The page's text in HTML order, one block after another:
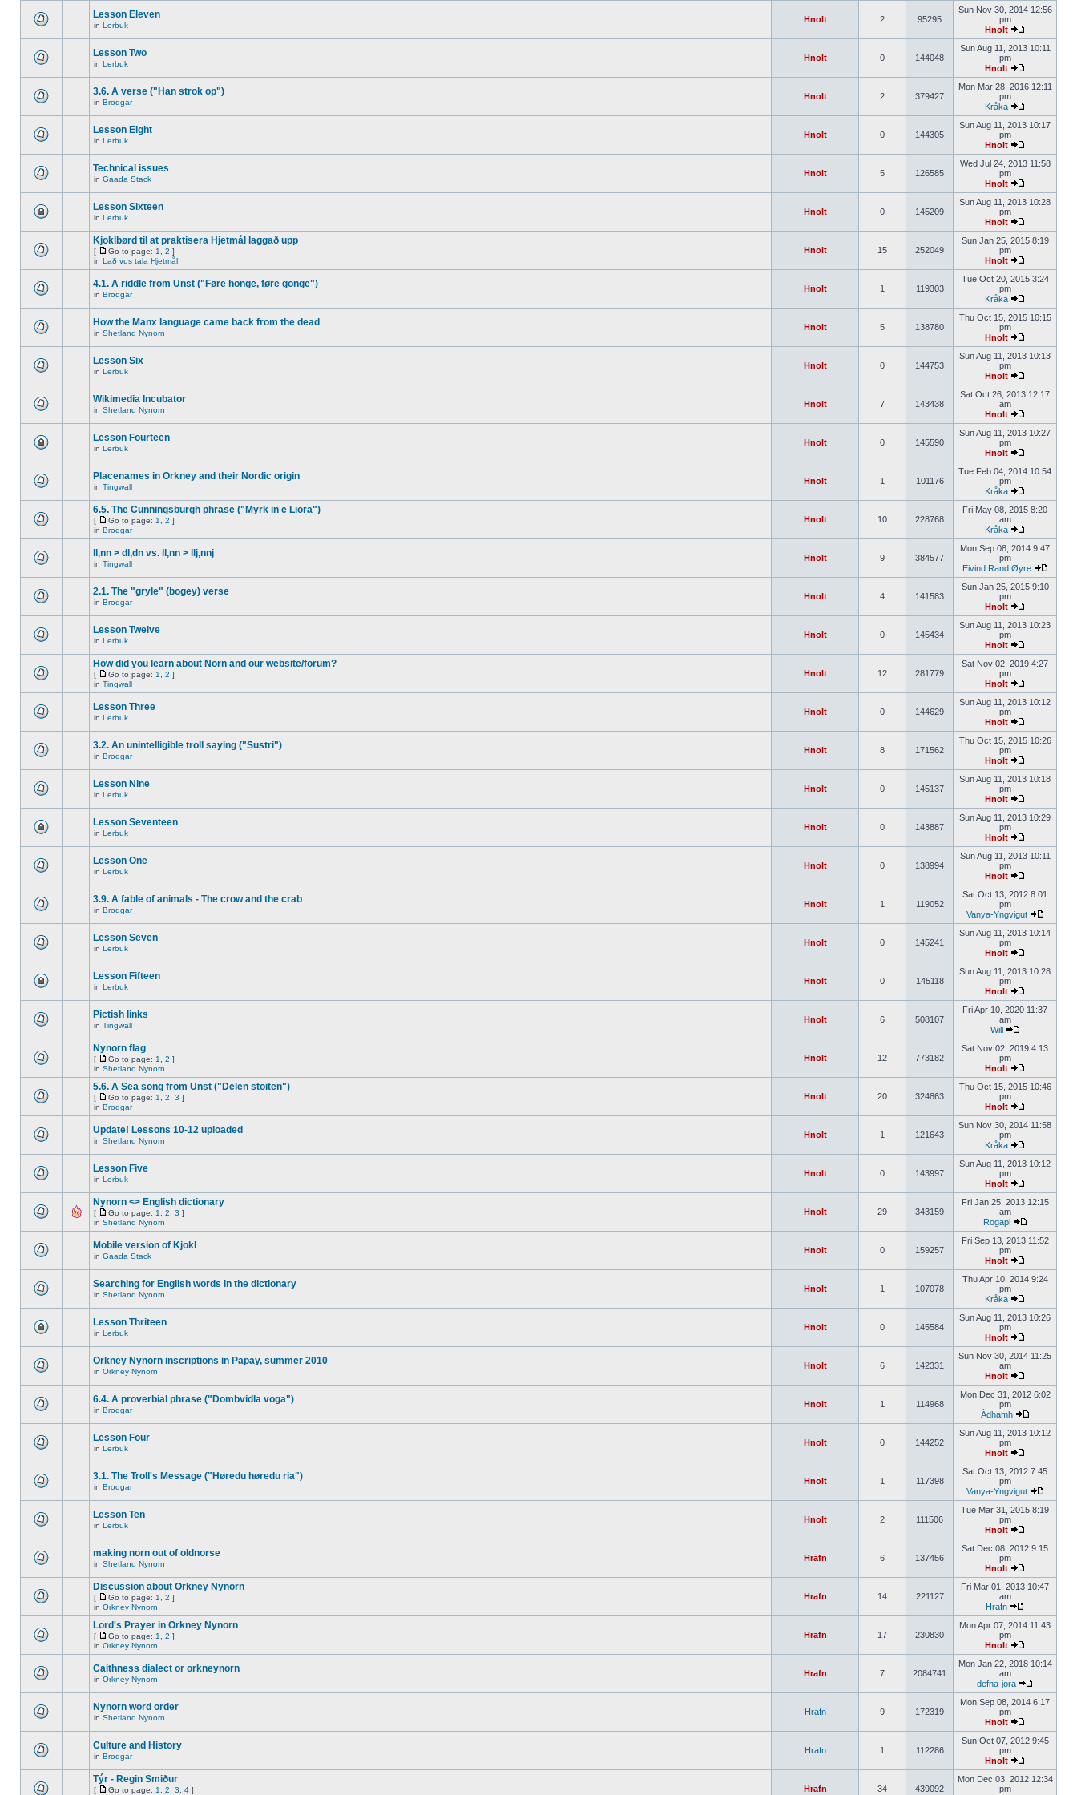
Lesson Eleven
in Lerbuk
Hnolt 2 95295
Sun Nov 30, 2014 12:56
pm
Hnolt
Lesson Two
in Lerbuk
Hnolt 0 144048
Sun Aug 11, 2013 10:11
pm
Hnolt
3.6. A verse ("Han strok op")
in Brodgar
Hnolt 2 379427
Mon Mar 28, 2016 12:11
pm
Kråka
Lesson Eight
in Lerbuk
Hnolt 0 144305
Sun Aug 11, 2013 10:17
pm
Hnolt
Technical issues
in Gaada Stack
Hnolt 5 126585
Wed Jul 24, 2013 11:58
pm
Hnolt
Lesson Sixteen
in Lerbuk
Hnolt 0 145209
Sun Aug 11, 2013 10:28
pm
Hnolt
Kjoklbørd til at praktisera Hjetmål laggað upp
[ Go to page: 1 2 ]
in Lað vus tala Hjetmål!
Hnolt 15 252049
Sun Jan 25, 2015 8:19
pm
Hnolt
4.1. A riddle from Unst ("Føre honge, føre gonge")
in Brodgar
Hnolt 1 119303
Tue Oct 20, 2015 3:24
pm
Kråka
How the Manx language came back from the dead
in Shetland Nynorn
Hnolt 5 138780
Thu Oct 15, 2015 10:15
pm
Hnolt
Lesson Six
in Lerbuk
Hnolt 0 144753
Sun Aug 11, 2013 10:13
pm
Hnolt
Wikimedia Incubator
in Shetland Nynorn
Hnolt 7 143438
Sat Oct 26, 2013 12:17
am
Hnolt
Lesson Fourteen
in Lerbuk
Hnolt 0 145590
Sun Aug 11, 2013 10:27
pm
Hnolt
Placenames in Orkney and their Nordic origin
in Tingwall
Hnolt 1 101176
Tue Feb 04, 2014 10:54
pm
Kråka
6.5. The Cunningsburgh phrase ("Myrk in e Liora")
[ Go to page: 1 2 ]
in Brodgar
Hnolt 10 228768
Fri May 08, 2015 8:20
am
Kråka
ll,nn > dl,dn vs. ll,nn > llj,nnj
in Tingwall
Hnolt 9 384577
Mon Sep 08, 2014 9:47
pm
Eivind Rand Øyre
2.1. The "gryle" (bogey) verse
in Brodgar
Hnolt 4 141583
Sun Jan 25, 2015 9:10
pm
Hnolt
Lesson Twelve
in Lerbuk
Hnolt 0 145434
Sun Aug 11, 2013 10:23
pm
Hnolt
How did you learn about Norn and our website/forum?
[ Go to page: 1 2 ]
in Tingwall
Hnolt 12 281779
Sat Nov 02, 2019 4:27
pm
Hnolt
Lesson Three
in Lerbuk
Hnolt 0 144629
Sun Aug 11, 2013 10:12
pm
Hnolt
3.2. An unintelligible troll saying ("Sustri")
in Brodgar
Hnolt 8 171562
Thu Oct 15, 2015 10:26
pm
Hnolt
Lesson Nine
in Lerbuk
Hnolt 0 145137
Sun Aug 11, 2013 10:18
pm
Hnolt
Lesson Seventeen
in Lerbuk
Hnolt 0 143887
Sun Aug 11, 2013 10:29
pm
Hnolt
Lesson One
in Lerbuk
Hnolt 0 138994
Sun Aug 11, 2013 10:11
pm
Hnolt
3.9. A fable of animals - The crow and the crab
in Brodgar
Hnolt 1 119052
Sat Oct 13, 2012 8:01
pm
Vanya-Yngvigut
Lesson Seven
in Lerbuk
Hnolt 0 145241
Sun Aug 11, 2013 10:14
pm
Hnolt
Lesson Fifteen
in Lerbuk
Hnolt 0 145118
Sun Aug 11, 2013 10:28
pm
Hnolt
Pictish links
in Tingwall
Hnolt 6 508107
Fri Apr 10, 2020 11:37
am
Will
Nynorn flag
[ Go to page: 1 2 ]
in Shetland Nynorn
Hnolt 12 773182
Sat Nov 02, 2019 4:13
pm
Hnolt
5.6. A Sea song from Unst ("Delen stoiten")
[ Go to page: 1 2 3 ]
in Brodgar
Hnolt 20 324863
Thu Oct 15, 2015 10:46
pm
Hnolt
Update! Lessons 10-12 uploaded
in Shetland Nynorn
Hnolt 1 121643
Sun Nov 30, 2014 11:58
pm
Kråka
Lesson Five
in Lerbuk
Hnolt 0 143997
Sun Aug 11, 2013 10:12
pm
Hnolt
Nynorn <> English dictionary
[ Go to page: 1 2 3 ]
in Shetland Nynorn
Hnolt 29 343159
Fri Jan 25, 2013 12:15
am
Rogapl
Mobile version of Kjokl
in Gaada Stack
Hnolt 0 159257
Fri Sep 13, 2013 11:52
pm
Hnolt
Searching for English words in the dictionary
in Shetland Nynorn
Hnolt 1 107078
Thu Apr 10, 2014 9:24
pm
Kråka
Lesson Thriteen
in Lerbuk
Hnolt 0 145584
Sun Aug 11, 2013 10:26
pm
Hnolt
Orkney Nynorn inscriptions in Papay, summer 2010
in Orkney Nynorn
Hnolt 6 142331
Sun Nov 30, 2014 11:25
am
Hnolt
6.4. A proverbial phrase ("Dombvidla voga")
in Brodgar
Hnolt 1 114968
Mon Dec 31, 2012 6:02
pm
Àdhamh
Lesson Four
in Lerbuk
Hnolt 0 144252
Sun Aug 11, 2013 10:12
pm
Hnolt
3.1. The Troll's Message ("Høredu høredu ria")
in Brodgar
Hnolt 1 117398
Sat Oct 13, 2012 7:45
pm
Vanya-Yngvigut
Lesson Ten
in Lerbuk
Hnolt 2 111506
Tue Mar 31, 2015 8:19
pm
Hnolt
making norn out of oldnorse
in Shetland Nynorn
Hrafn 6 137456
Sat Dec 08, 2012 9:15
pm
Hnolt
Discussion about Orkney Nynorn
[ Go to page: 1 2 ]
in Orkney Nynorn
Hrafn 14 221127
Fri Mar 01, 2013 10:47
am
Hrafn
Lord's Prayer in Orkney Nynorn
[ Go to page: 1 2 ]
in Orkney Nynorn
Hrafn 17 230830
Mon Apr 07, 2014 11:43
pm
Hnolt
Caithness dialect or orkneynorn
in Orkney Nynorn
Hrafn 7 2084741
Mon Jan 22, 2018 10:14
am
defna-jora
Nynorn word order
in Shetland Nynorn
Hrafn 9 172319
Mon Sep 08, 2014 6:17
pm
Hnolt
Culture and History
in Brodgar
Hrafn 1 112286
Sun Oct 07, 2012 9:45
pm
Hnolt
Týr - Regin Smiður
[ Go to page: 1 2 3 4 ] Hrafn 34 439092
Mon Dec 03, 2012 12:34
pm